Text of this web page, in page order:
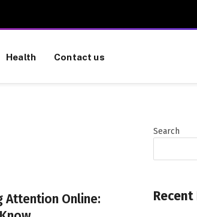
Health Contact us
Attention Online:
Search